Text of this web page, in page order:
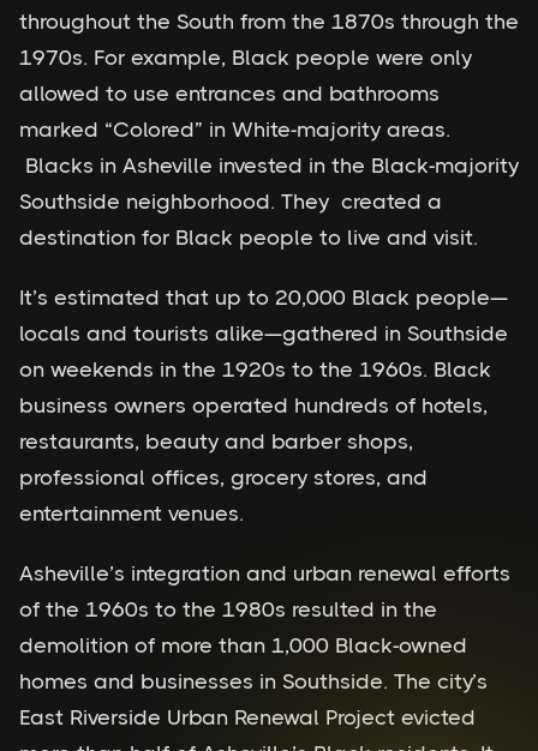
throughout the South from the 1870s through the
1970s. For example, Black people were only
allowed to use entrances and bathrooms
marked “Colored” in White-majority areas.
Blacks in Asheville invested in the Black-majority
Southside neighborhood. They created a
destination for Black people to live and visit.
It’s estimated that up to 20,000 Black people—
locals and tourists alike—gathered in Southside
on weekends in the 1920s to the 1960s. Black
business owners operated hundreds of hotels,
restaurants, beauty and barber shops,
professional offices, grocery stores, and
entertainment venues.
Asheville’s integration and urban renewal efforts
of the 1960s to the 1980s resulted in the
demolition of more than 1,000 Black-owned
homes and businesses in Southside. The city’s
East Riverside Urban Renewal Project evicted